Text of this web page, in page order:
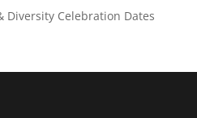
Diversity Celebration Dates